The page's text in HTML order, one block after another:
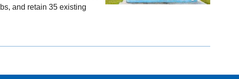
and retain 35 existing